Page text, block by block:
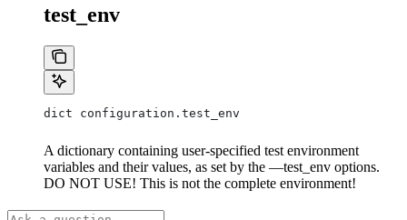
test_env
dict configuration.test_env
A dictionary containing user-specified test environment
variables and their values, as set by the —test_env options.
DO NOT USE! This is not the complete environment!